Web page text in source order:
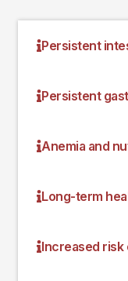
Persistent
Persistent
Anemia and
Long-term
Increased